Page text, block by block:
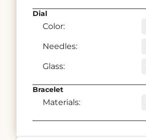
Dial
Color:
Needles:
Glass:
Bracelet
Materials: